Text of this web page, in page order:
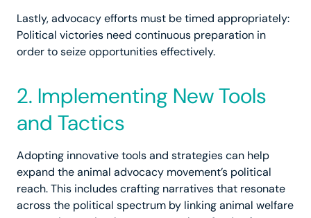
Lastly, advocacy efforts must be timed appropriately:
Political victories need continuous preparation in
order to seize opportunities effectively.
2. Implementing New Tools
and Tactics
Adopting innovative tools and strategies can help
expand the animal advocacy movement’s political
reach. This includes crafting narratives that resonate
across the political spectrum by linking animal welfare